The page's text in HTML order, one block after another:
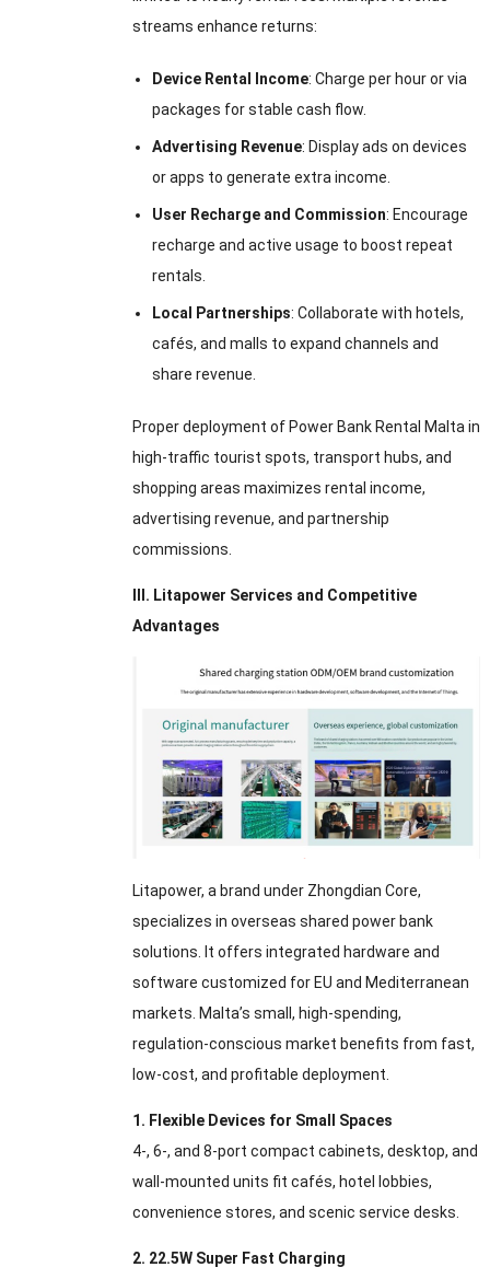
streams enhance returns:
Device Rental Income: Charge per hour or via
packages for stable cash flow.
Advertising Revenue: Display ads on devices
or apps to generate extra income.
User Recharge and Commission: Encourage
recharge and active usage to boost repeat
rentals.
Local Partnerships: Collaborate with hotels,
cafés, and malls to expand channels and
share revenue.
Proper deployment of Power Bank Rental Malta in
high-traffic tourist spots, transport hubs, and
shopping areas maximizes rental income,
advertising revenue, and partnership
commissions.
III. Litapower Services and Competitive
Advantages
Litapower, a brand under Zhongdian Core,
specializes in overseas shared power bank
solutions. It offers integrated hardware and
software customized for EU and Mediterranean
markets. Malta’s small, high-spending,
regulation-conscious market benefits from fast,
low-cost, and profitable deployment.
1. Flexible Devices for Small Spaces
4-, 6-, and 8-port compact cabinets, desktop, and
wall-mounted units fit cafés, hotel lobbies,
convenience stores, and scenic service desks.
2. 22.5W Super Fast Charging